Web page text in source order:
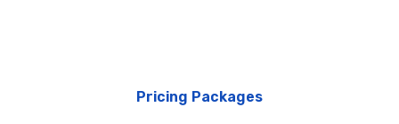
Pricing Packages